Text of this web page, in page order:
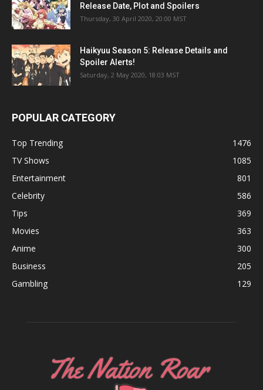
Release Date, Plot and Spoilers
Thursday, 30 April 2020, 20:00 MST
Haikyuu Season 5: Release Details and
Spoiler Alerts!
Saturday, 2 May 2020, 18:03 MST
POPULAR CATEGORY
Top Trending
1476
TV Shows
1085
Entertainment
801
Celebrity
586
Tips
369
Movies
363
Anime
300
Business
205
Gambling
129